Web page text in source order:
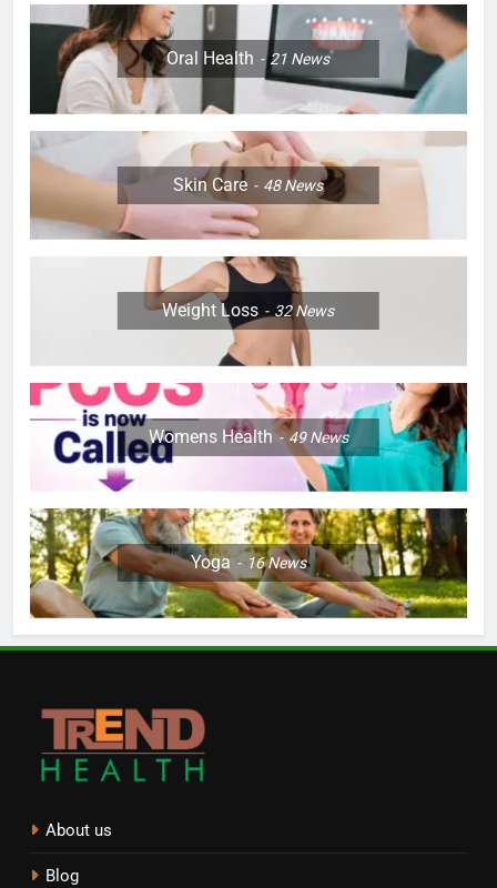
Oral Health 21 News
Skin Care 48News
Weight Loss 32News
Womens Health 49News
Yoga 16News
About us
Blog